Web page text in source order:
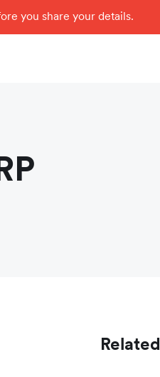
you share your details.